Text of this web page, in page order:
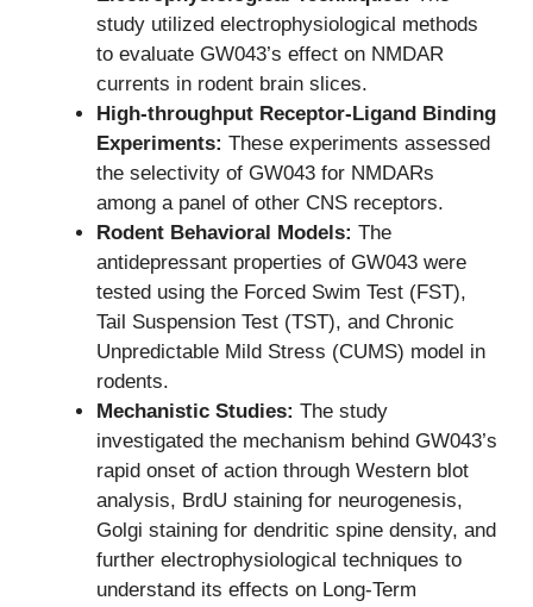
study utilized electrophysiological methods
to evaluate GW043’s effect on NMDAR
currents in rodent brain slices.
High-throughput Receptor-Ligand Binding
Experiments: These experiments assessed
the selectivity of GW043 for NMDARs
among a panel of other CNS receptors.
Rodent Behavioral Models: The
antidepressant properties of GW043 were
tested using the Forced Swim Test (FST),
Tail Suspension Test (TST), and Chronic
Unpredictable Mild Stress (CUMS) model in
rodents.
Mechanistic Studies: The study
investigated the mechanism behind GW043’s
rapid onset of action through Western blot
analysis, BrdU staining for neurogenesis,
Golgi staining for dendritic spine density, and
further electrophysiological techniques to
understand its effects on Long-Term